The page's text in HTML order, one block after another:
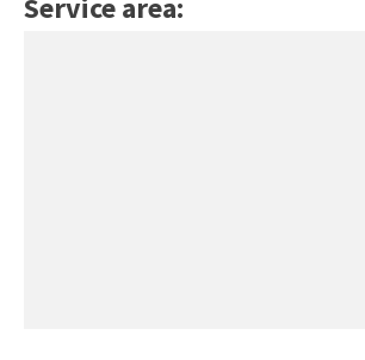
Service area: